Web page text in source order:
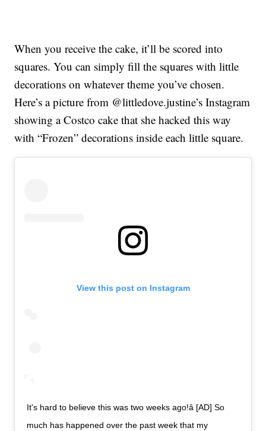
When you receive the cake, it’ll be scored into
squares. You can simply fill the squares with little
decorations on whatever theme you’ve chosen.
Here’s a picture from @littledove.justine’s Instagram
showing a Costco cake that she hacked this way
with “Frozen” decorations inside each little square.
View this post on Instagram
It's hard to believe this was two weeks ago!â [AD] So
much has happened over the past week that my